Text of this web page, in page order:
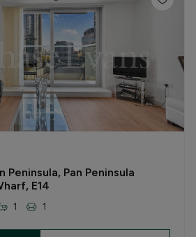
Peninsula, Pan Peninsula
E14
1 1